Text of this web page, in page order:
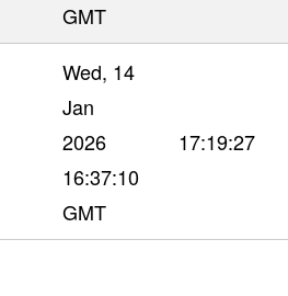
GMT
Wed, 14
Jan
2026
16:37:10
GMT
17:19:27